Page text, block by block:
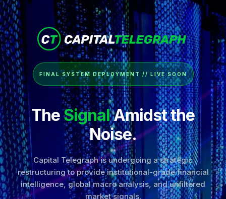
FINAL SYSTEM DEPLOYMENT // LIVE SOON
TheSignalAmidst the
Noise.
Capital Telegraph is undergoing a strategic
restructuring to provide institutional-grade financial
intelligence, global macro analysis, and unfiltered
market signals.